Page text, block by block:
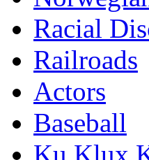
Racial
Railroads
Actors
Baseball